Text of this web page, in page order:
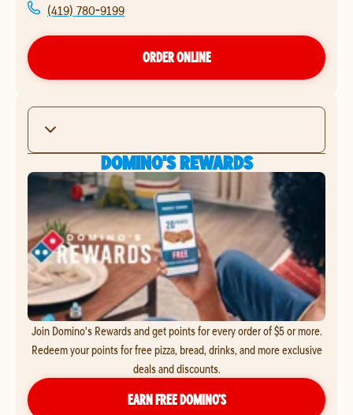
(419) 780-9199
ORDER ONLINE
DOMINO'S REWARDS
Join Domino's Rewards and get points for every order of $5 or more.
Redeem your points for free pizza, bread, drinks, and more exclusive
deals and discounts.
EARN FREE DOMINO’S